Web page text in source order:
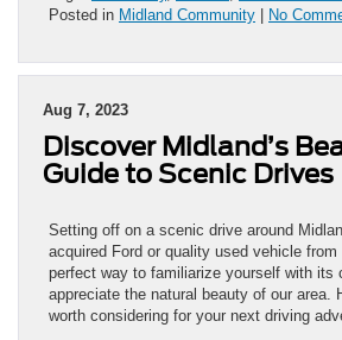
Posted in Midland Community No
Aug 7, 2023
Discover Midland’s
Guide to Scenic Drives
Setting off on a scenic drive around
acquired Ford or quality used vehicle
perfect way to familiarize yourself with its
appreciate the natural beauty of our area.
worth considering for your next driving